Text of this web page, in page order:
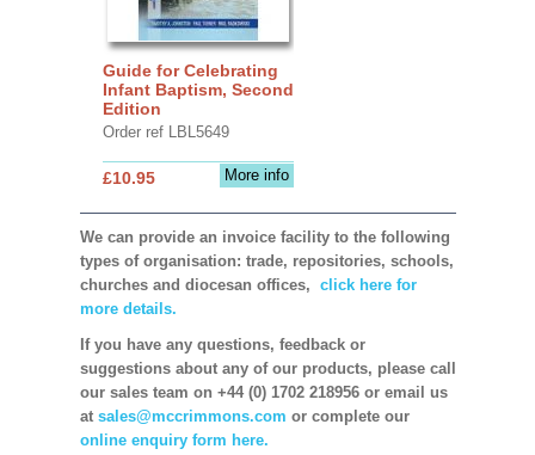
Guide for Celebrating
Infant Baptism, Second
Edition
Order ref LBL5649
More info
£10.95
We can provide an invoice facility to the following
types of organisation: trade, repositories, schools,
churches and diocesan offices, click here for
more details.
If you have any questions, feedback or
suggestions about any of our products, please call
our sales team on +44 (0) 1702 218956 or email us
at sales@mccrimmons.com or complete our
online enquiry form here.